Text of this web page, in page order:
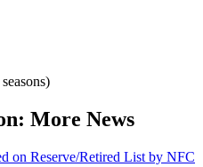
More News